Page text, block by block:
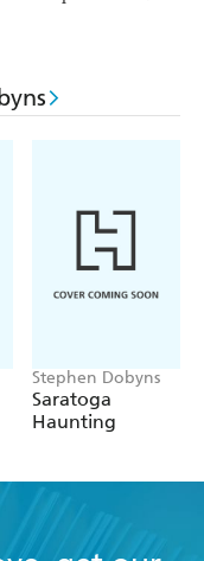
Stephen Dobyns
Saratoga
Haunting